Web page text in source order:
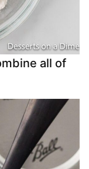
all of